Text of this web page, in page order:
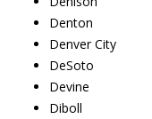
Denton
Denver City
DeSoto
Devine
Diboll